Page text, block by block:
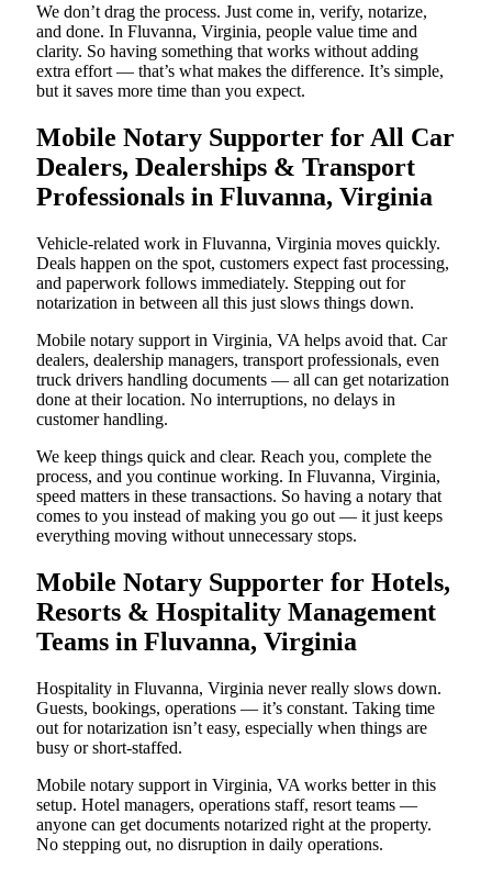
We don’t drag the process. Just come in, verify, notarize,
and done. In Fluvanna, Virginia, people value time and
clarity. So having something that works without adding
extra effort — that’s what makes the difference. It’s simple,
but it saves more time than you expect.
Mobile Notary Supporter for All Car
Dealers, Dealerships & Transport
Professionals in Fluvanna, Virginia
Vehicle-related work in Fluvanna, Virginia moves quickly.
Deals happen on the spot, customers expect fast processing,
and paperwork follows immediately. Stepping out for
notarization in between all this just slows things down.
Mobile notary support in Virginia, VA helps avoid that. Car
dealers, dealership managers, transport professionals, even
truck drivers handling documents — all can get notarization
done at their location. No interruptions, no delays in
customer handling.
We keep things quick and clear. Reach you, complete the
process, and you continue working. In Fluvanna, Virginia,
speed matters in these transactions. So having a notary that
comes to you instead of making you go out — it just keeps
everything moving without unnecessary stops.
Mobile Notary Supporter for Hotels,
Resorts & Hospitality Management
Teams in Fluvanna, Virginia
Hospitality in Fluvanna, Virginia never really slows down.
Guests, bookings, operations — it’s constant. Taking time
out for notarization isn’t easy, especially when things are
busy or short-staffed.
Mobile notary support in Virginia, VA works better in this
setup. Hotel managers, operations staff, resort teams —
anyone can get documents notarized right at the property.
No stepping out, no disruption in daily operations.